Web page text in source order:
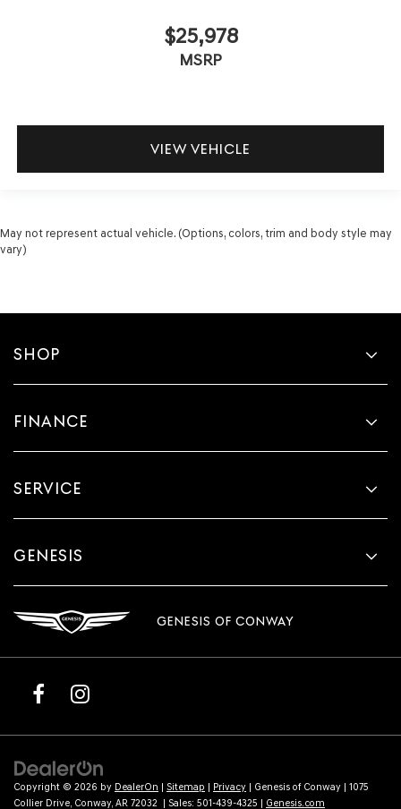
$25,978
MSRP
VIEW VEHICLE
May not represent actual vehicle. (Options, colors, trim and body style may
vary)
SHOP
FINANCE
SERVICE
GENESIS
GENESIS OF CONWAY
Copyright © 2026 by DealerOn | Sitemap | Privacy | Genesis of Conway | 1075
Collier Drive, Conway, AR 72032 | Sales: 501-439-4325 | Genesis.com